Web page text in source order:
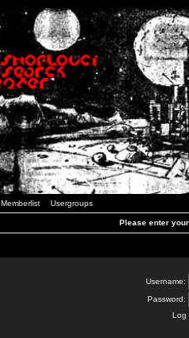
Memberlist Usergroups
Please enter
Username:
Password:
Log